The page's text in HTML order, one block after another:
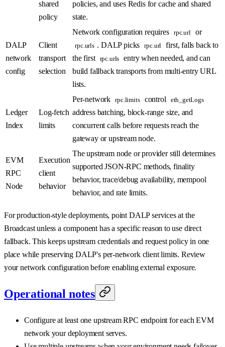
shared
policy
policies, and uses Redis for cache and shared
state.
DALP
network
config
Client
transport
selection
Network configuration requires rpc.url or
rpc.urls . DALP picks rpc.url
first, falls back to
the first rpc.urls entry when needed, and can
build fallback transports from multi-entry URL
lists.
Ledger
Index
Log-fetch
limits
Per-network rpc.limits control eth_getLogs
address batching, block-range size, and
concurrent calls before requests reach the
gateway or upstream node.
EVM
RPC
Node
Execution
client
behavior
The upstream node or provider still determines
supported JSON-RPC methods, finality
behavior, trace/debug availability, mempool
behavior, and rate limits.
For production-style deployments, point DALP services at the
Broadcast unless a component has a specific reason to use direct
fallback. This keeps upstream credentials and request policy in one
place while preserving DALP's per-network client limits. Review
your network configuration before enabling external exposure.
Operational notes
Configure at least one upstream RPC endpoint for each EVM
network your deployment serves.